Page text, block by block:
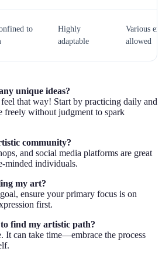
to
Highly
adaptable
Various
allowed
unique ideas?
that way! Start by practicing daily and
freely without judgment to spark
community?
and social media platforms are great
minded individuals.
my art?
ensure your primary focus is on
first.
find my artistic path?
It can take time—embrace the process